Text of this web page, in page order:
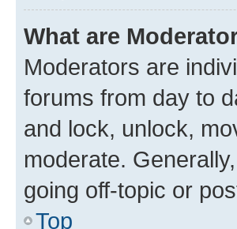
What are
Moderators are
forums from day to
and lock, unlock,
moderate.
going off-topic or
Top